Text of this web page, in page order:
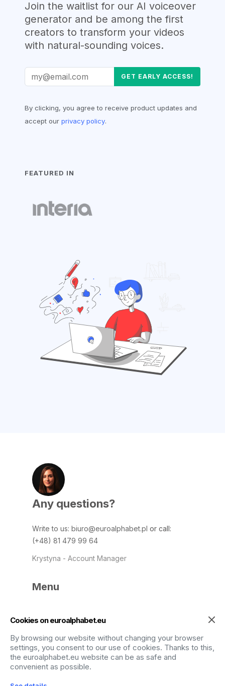
Join the waitlist for our AI voiceover
generator and be among the first
creators to transform your videos
with natural-sounding voices.
GET EARLY ACCESS!
By clicking, you agree to receive product updates and
accept ourprivacy policy.
FEATURED IN
Any questions?
Write to us:biuro@euroalphabet.pl or call:
(+48) 81 479 99 64
Krystyna - Account Manager
Menu
Blog
FAQ
Cookies on euroalphabet.eu
By browsing our website without changing your browser
settings, you consent to our use of cookies. Thanks to this,
the euroalphabet.eu website can be as safe and
convenient as possible.